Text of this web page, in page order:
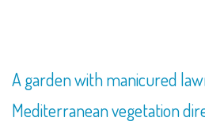
​A garden with manicured
Mediterranean vegetation